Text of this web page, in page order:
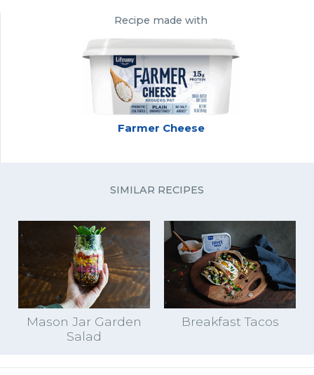
Recipe made with
Farmer Cheese
SIMILAR RECIPES
Mason Jar Garden
Salad
Breakfast Tacos